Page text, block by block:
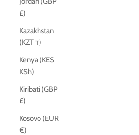
£)
Kazakhstan
(KZT ₸)
Kenya (KES
KSh)
Kiribati (GBP
£)
Kosovo (EUR
€)